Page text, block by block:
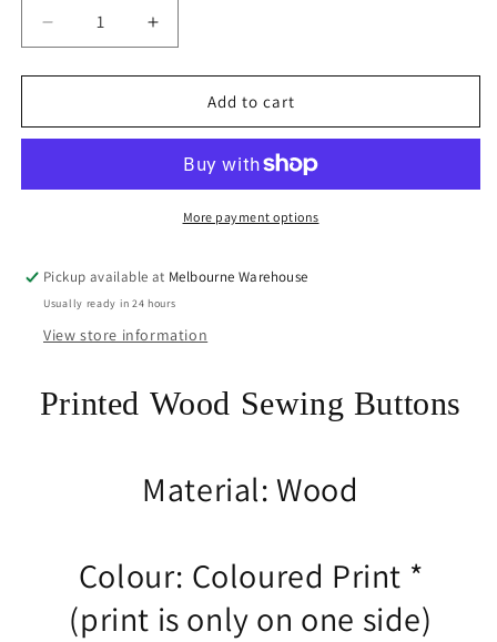
Decrease
quantity
for
Sweet
Hole
27mm
x
18-
Cards
Increase
quantity
for
Sweet
Hole
Wood
27mm
x
18-
Cards
Add to cart
More payment options
Pickup available at Melbourne Warehouse
Usually ready in 24 hours
View store information
Printed Wood Sewing Buttons
Material: Wood
Colour: Coloured Print *
(print is only on one side)